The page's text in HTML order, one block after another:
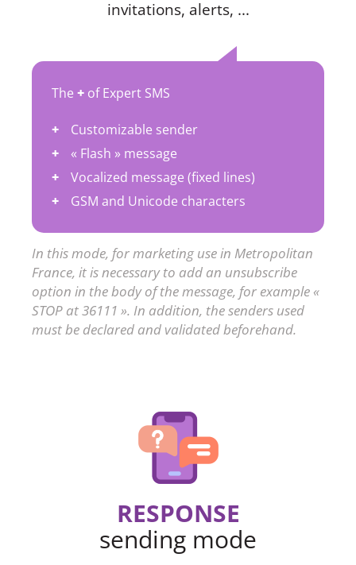
invitations, alerts, ...
The + of Expert SMS
Customizable sender
« Flash » message
Vocalized message (fixed lines)
GSM and Unicode characters
In this mode, for marketing use in Metropolitan
France, it is necessary to add an unsubscribe
option in the body of the message, for example «
STOP at 36111 ». In addition, the senders used
must be declared and validated beforehand.
RESPONSE
sending mode